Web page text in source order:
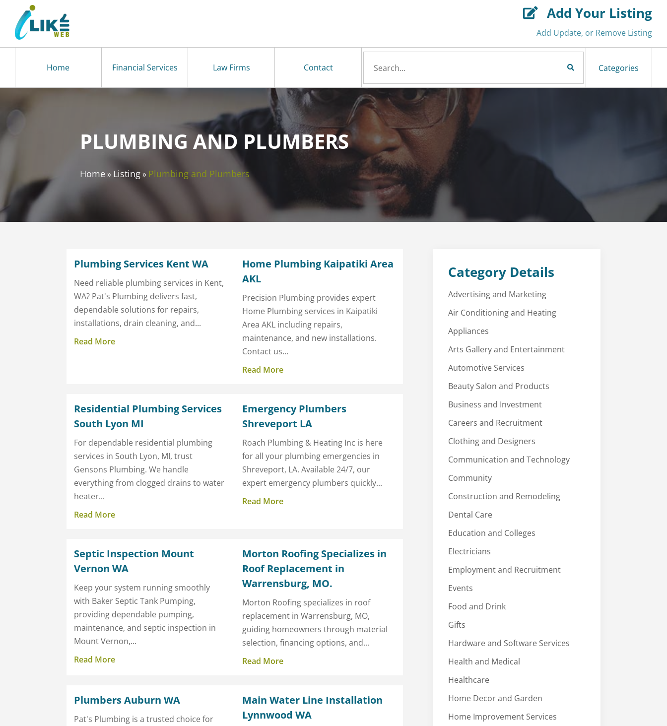
 Add Your Listing
Add Update, or Remove Listing
Search Now
Home Financial Services Law Firms Contact Categories
PLUMBING AND PLUMBERS
Home» Listing» Plumbing and Plumbers
Plumbing Services Kent WA
Need reliable plumbing services in Kent,
WA? Pat's Plumbing delivers fast,
dependable solutions for repairs,
installations, drain cleaning, and...
Read More
Home Plumbing Kaipatiki Area
AKL
Precision Plumbing provides expert
Home Plumbing services in Kaipatiki
Area AKL including repairs,
maintenance, and new installations.
Contact us...
Read More
Residential Plumbing Services
South Lyon MI
For dependable residential plumbing
services in South Lyon, MI, trust
Gensons Plumbing. We handle
everything from clogged drains to water
heater...
Read More
Emergency Plumbers
Shreveport LA
Roach Plumbing & Heating Inc is here
for all your plumbing emergencies in
Shreveport, LA. Available 24/7, our
expert emergency plumbers quickly...
Read More
Septic Inspection Mount
Vernon WA
Keep your system running smoothly
with Baker Septic Tank Pumping,
providing dependable pumping,
maintenance, and septic inspection in
Mount Vernon,...
Read More
Morton Roofing Specializes in
Roof Replacement in
Warrensburg, MO.
Morton Roofing specializes in roof
replacement in Warrensburg, MO,
guiding homeowners through material
selection, financing options, and...
Read More
Plumbers Auburn WA
Pat's Plumbing is a trusted choice for
Main Water Line Installation
Lynnwood WA
Category Details
Advertising and Marketing
Air Conditioning and Heating
Appliances
Arts Gallery and Entertainment
Automotive Services
Beauty Salon and Products
Business and Investment
Careers and Recruitment
Clothing and Designers
Communication and Technology
Community
Construction and Remodeling
Dental Care
Education and Colleges
Electricians
Employment and Recruitment
Events
Food and Drink
Gifts
Hardware and Software Services
Health and Medical
Healthcare
Home Decor and Garden
Home Improvement Services